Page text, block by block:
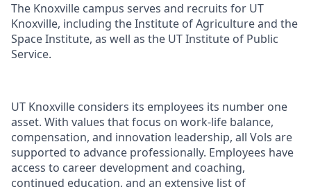
The Knoxville campus serves and recruits for UT
Knoxville, including the Institute of Agriculture and the
Space Institute, as well as the UT Institute of Public
Service.
UT Knoxville considers its employees its number one
asset. With values that focus on work-life balance,
compensation, and innovation leadership, all Vols are
supported to advance professionally. Employees have
access to career development and coaching,
continued education, and an extensive list of